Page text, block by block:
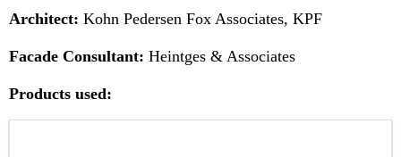
Architect: Kohn Pedersen Fox Associates, KPF
Facade Consultant: Heintges & Associates
Products used: